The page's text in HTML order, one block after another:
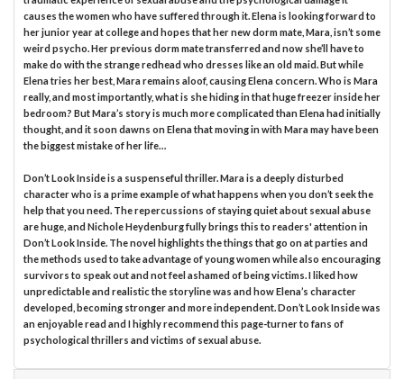
causes the women who have suffered through it. Elena is looking forward to
her junior year at college and hopes that her new dorm mate, Mara, isn’t some
weird psycho. Her previous dorm mate transferred and now she’ll have to
make do with the strange redhead who dresses like an old maid. But while
Elena tries her best, Mara remains aloof, causing Elena concern. Who is Mara
really, and most importantly, what is she hiding in that huge freezer inside her
bedroom? But Mara’s story is much more complicated than Elena had initially
thought, and it soon dawns on Elena that moving in with Mara may have been
the biggest mistake of her life…
Don’t Look Inside is a suspenseful thriller. Mara is a deeply disturbed
character who is a prime example of what happens when you don’t seek the
help that you need. The repercussions of staying quiet about sexual abuse
are huge, and Nichole Heydenburg fully brings this to readers' attention in
Don’t Look Inside. The novel highlights the things that go on at parties and
the methods used to take advantage of young women while also encouraging
survivors to speak out and not feel ashamed of being victims. I liked how
unpredictable and realistic the storyline was and how Elena’s character
developed, becoming stronger and more independent. Don’t Look Inside was
an enjoyable read and I highly recommend this page-turner to fans of
psychological thrillers and victims of sexual abuse.